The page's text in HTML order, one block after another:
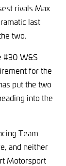
rivals Max
last
two.
#30 W&S
for the
put the two
into the
Team
and neither
Motorsport